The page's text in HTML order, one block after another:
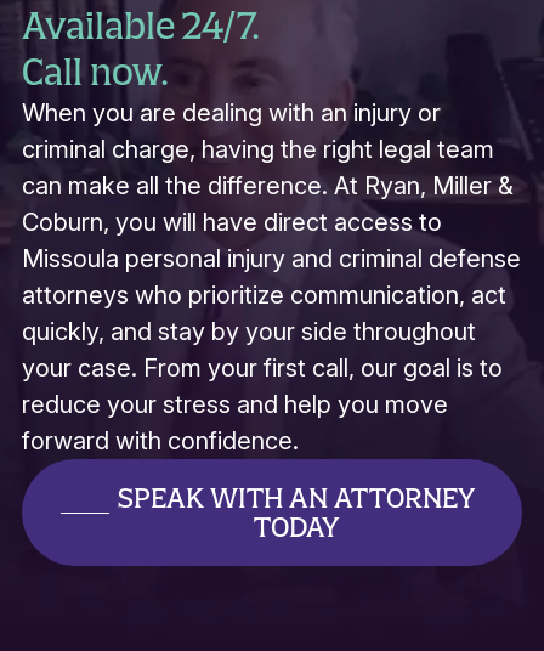
Available 24/7.
Call now.
When you are dealing with an injury or
criminal charge, having the right legal team
can make all the difference. At Ryan, Miller &
Coburn, you will have direct access to
Missoula personal injury and criminal defense
attorneys who prioritize communication, act
quickly, and stay by your side throughout
your case. From your first call, our goal is to
reduce your stress and help you move
forward with confidence.
SPEAK WITH AN ATTORNEY
TODAY